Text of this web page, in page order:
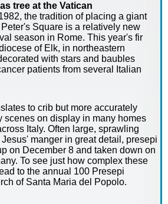
tree at the Vatican
the tradition of placing a giant
Square is a relatively new
season in Rome. This year's fir
of Elk, in northeastern
with stars and baubles
patients from several Italian
to crib but more accurately
scenes on display in many homes
Italy. Often large, sprawling
manger in great detail, presepi
on December 8 and taken down on
To see just how complex these
to the annual 100 Presepi
of Santa Maria del Popolo.